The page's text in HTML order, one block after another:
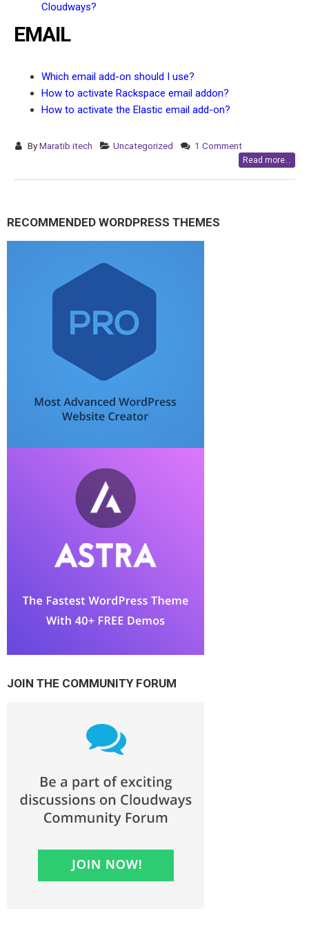
Cloudways?
EMAIL
Which email add-on should I use?
How to activate Rackspace email addon?
How to activate the Elastic email add-on?
ByMaratib itech Uncategorized 1 Comment
Read more...
RECOMMENDED WORDPRESS THEMES
JOIN THE COMMUNITY FORUM